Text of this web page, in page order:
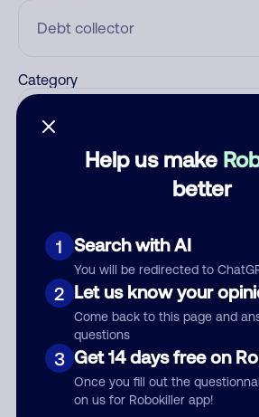
Help us make
better
1 Search with AI
You will be redirected to
2 Let us know your
Come back to this page and
questions
3 Get 14 days free on
Once you fill out the
on us for Robokiller app!
Category
Submit Comment
By submitting a comment, you give us